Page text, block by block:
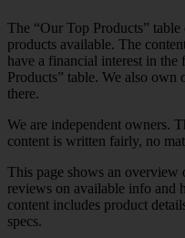
The “Our Top Products”
products available. The
have a financial interest in
Products” table. We also own
there.
We are independent owners.
content is written fairly, no
This page shows an overview
reviews on available info
content includes product
specs.